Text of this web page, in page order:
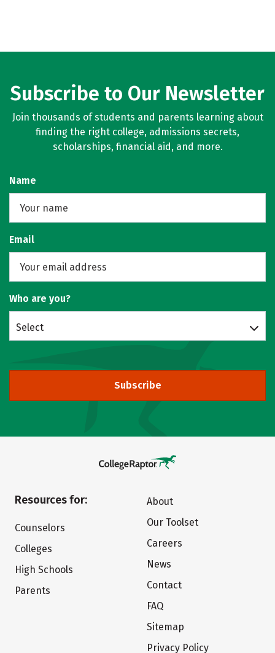
Subscribe to Our Newsletter
Join thousands of students and parents learning about
finding the right college, admissions secrets,
scholarships, financial aid, and more.
Name
Email
Who are you?
Select
Subscribe
Resources for:
Counselors
Colleges
High Schools
Parents
About
Our Toolset
Careers
News
Contact
FAQ
Sitemap
Privacy Policy